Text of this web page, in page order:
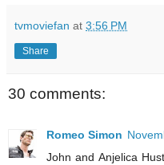
tvmoviefan at 3:56 PM
Share
30 comments:
Romeo Simon
John and Anjelica